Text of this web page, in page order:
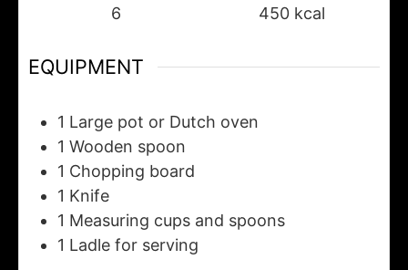
6
450 kcal
EQUIPMENT
1 Large pot or Dutch oven
1 Wooden spoon
1 Chopping board
1 Knife
1 Measuring cups and spoons
1 Ladle for serving